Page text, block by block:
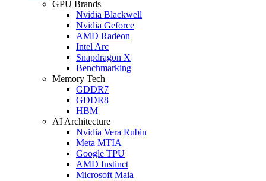
GPU Brands
Nvidia Blackwell
Nvidia Geforce
AMD Radeon
Intel Arc
Snapdragon X
Benchmarking
Memory Tech
GDDR7
GDDR8
HBM
AI Architecture
Nvidia Vera Rubin
Meta MTIA
Google TPU
AMD Instinct
Microsoft Maia